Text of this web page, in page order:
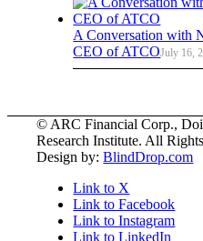
A Conversation with
CEO of ATCOJuly 16,
© ARC Financial Corp.,
Research Institute. All
Design by:BlindDrop.com
Link to X
Link to Facebook
Link to Instagram
Link to LinkedIn